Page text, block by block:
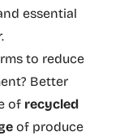
essential
to reduce
Better
of recycled
of produce